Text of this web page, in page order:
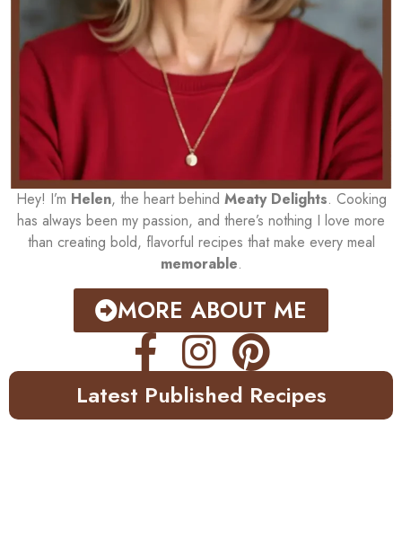
Hey! I’m Helen, the heart behind Meaty Delights. Cooking
has always been my passion, and there’s nothing I love more
than creating bold, flavorful recipes that make every meal
memorable.
MORE ABOUT ME
Latest Published Recipes